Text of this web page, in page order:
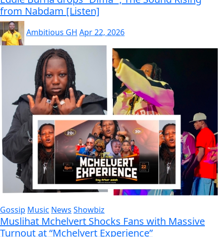
from Nabdam [Listen]
Ambitious GH Apr 22, 2026
Gossip Music News Showbiz
Muslihat Mchelvert Shocks Fans with Massive
Turnout at “Mchelvert Experience”